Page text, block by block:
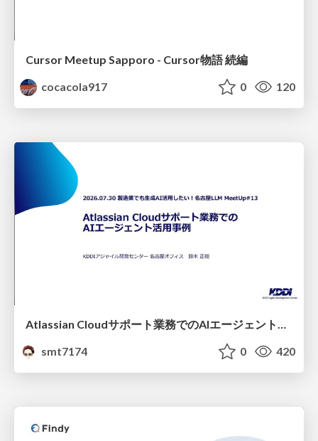
Cursor Meetup Sapporo - Cursor物語 続編
cocacola917
0 120
Atlassian Cloudサポート業務でのAIエージェント活用事例
smt7174
0 420